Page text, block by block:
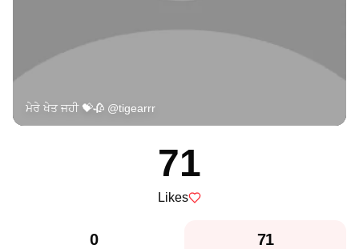
ਮੇਰੇ ਖੇਤ ਜਹੀ 💝🥀 @tigearrr
71
Likes
0 71